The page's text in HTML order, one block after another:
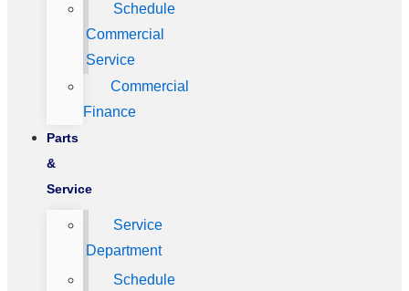
Schedule
Commercial
Service
Commercial
Finance
Parts
&
Service
Service
Department
Schedule